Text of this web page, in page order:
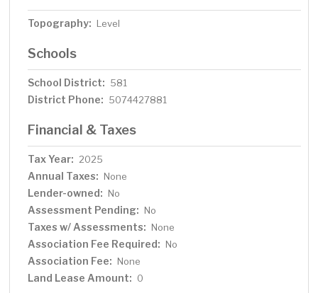
Topography: Level
Schools
School District: 581
District Phone: 5074427881
Financial & Taxes
Tax Year: 2025
Annual Taxes: None
Lender-owned: No
Assessment Pending: No
Taxes w/ Assessments: None
Association Fee Required: No
Association Fee: None
Land Lease Amount: 0